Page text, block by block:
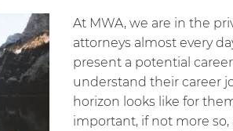
At MWA, we are in the
attorneys almost every
present a potential
understand their career
horizon looks like for
important, if not more